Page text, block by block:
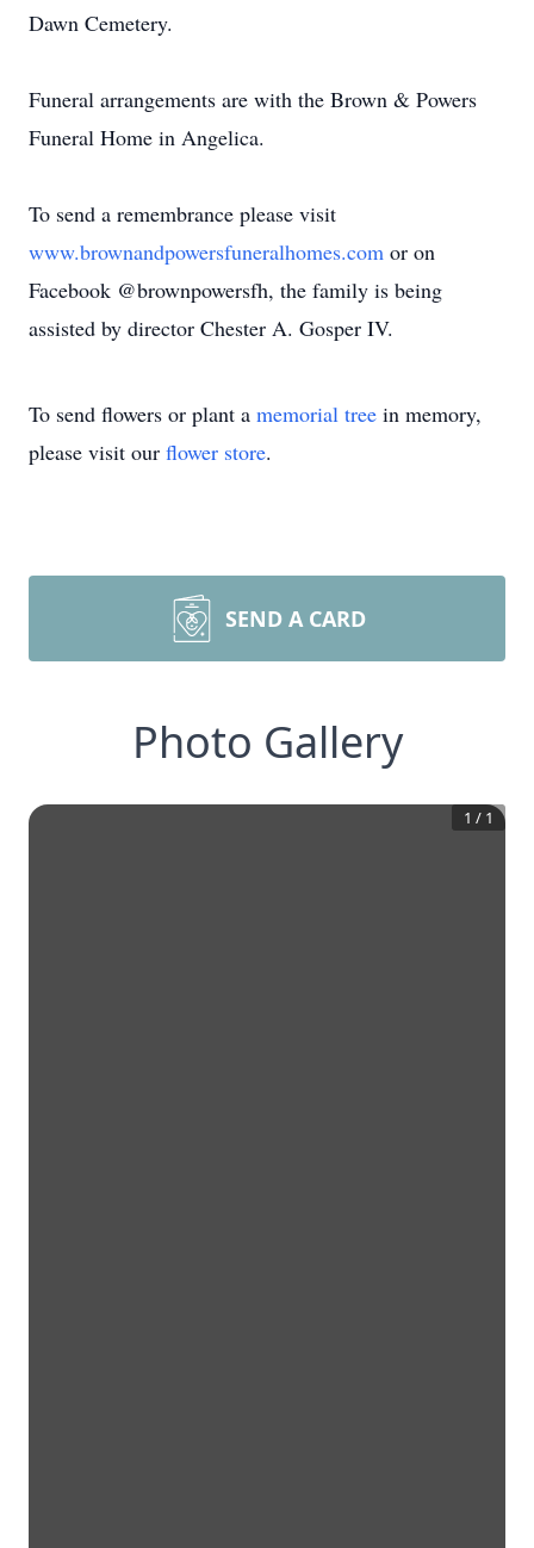
Dawn Cemetery.
Funeral arrangements are with the Brown & Powers
Funeral Home in Angelica.
To send a remembrance please visit
www.brownandpowersfuneralhomes.com or on
Facebook @brownpowersfh, the family is being
assisted by director Chester A. Gosper IV.
To send flowers or plant a memorial tree in memory,
please visit our flower store.
SEND A CARD
Photo Gallery
1 / 1